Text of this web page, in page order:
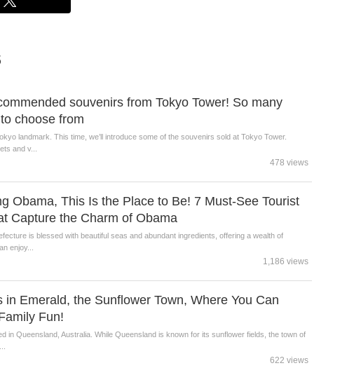
souvenirs from Tokyo Tower! So many
choose from
landmark. This time, we’ll introduce some of the souvenirs sold at Tokyo Tower.
and v...
478 views
Obama, This Is the Place to Be! 7 Must-See Tourist
Capture the Charm of Obama
is blessed with beautiful seas and abundant ingredients, offering a wealth of
enjoy...
1,186 views
in Emerald, the Sunflower Town, Where You Can
Fun!
in Queensland, Australia. While Queensland is known for its sunflower fields, the town of
622 views